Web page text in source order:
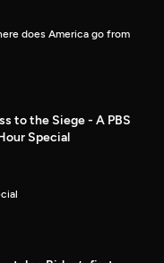
does America go from
to the Siege - A PBS
Special